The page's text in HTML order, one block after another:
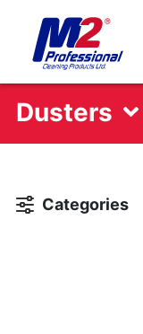
Dusters
Categories